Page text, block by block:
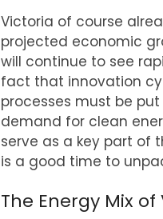
Victoria of course
projected economic
will continue to see
fact that innovation
processes must be
demand for clean
serve as a key part of
is a good time to
The Energy Mix